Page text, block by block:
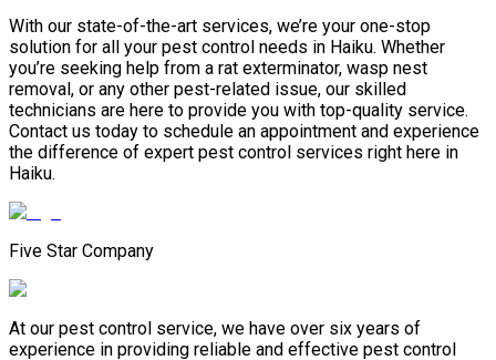
With our state-of-the-art services, we’re your one-stop
solution for all your pest control needs in Haiku. Whether
you’re seeking help from a rat exterminator, wasp nest
removal, or any other pest-related issue, our skilled
technicians are here to provide you with top-quality service.
Contact us today to schedule an appointment and experience
the difference of expert pest control services right here in
Haiku.
Five Star Company
At our pest control service, we have over six years of
experience in providing reliable and effective pest control